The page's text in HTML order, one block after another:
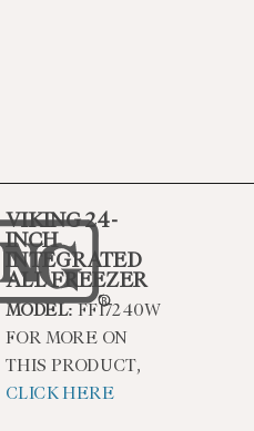
VIKING 24-
INCH
INTEGRATED
ALL FREEZER
MODEL:FFI7240W
FOR MORE ON
THIS PRODUCT,
CLICK HERE